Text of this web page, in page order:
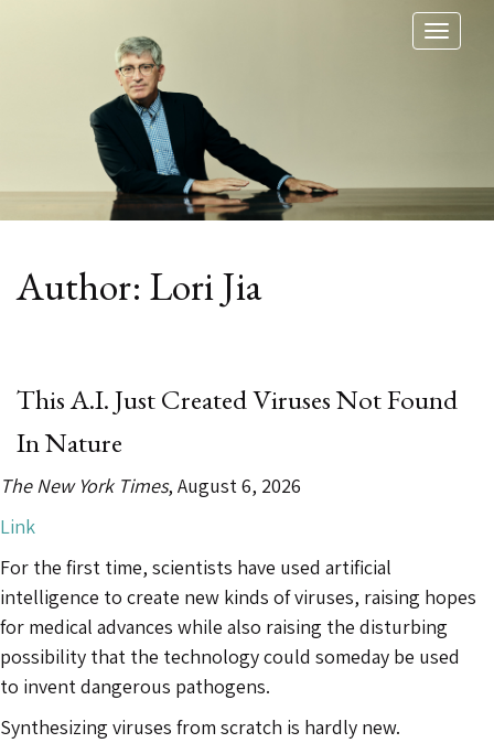
Toggle
Author: Lori Jia
This A.I. Just Created Viruses Not Found
In Nature
The New York Times, August 6, 2026
Link
For the first time, scientists have used artificial
intelligence to create new kinds of viruses, raising hopes
for medical advances while also raising the disturbing
possibility that the technology could someday be used
to invent dangerous pathogens.
Synthesizing viruses from scratch is hardly new.